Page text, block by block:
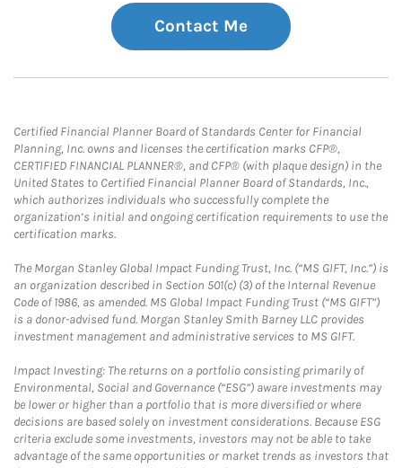
Contact Me
Certified Financial Planner Board of Standards Center for Financial
Planning, Inc. owns and licenses the certification marks CFP®,
CERTIFIED FINANCIAL PLANNER®, and CFP® (with plaque design) in the
United States to Certified Financial Planner Board of Standards, Inc.,
which authorizes individuals who successfully complete the
organization’s initial and ongoing certification requirements to use the
certification marks.
The Morgan Stanley Global Impact Funding Trust, Inc. (“MS GIFT, Inc.”) is
an organization described in Section 501(c) (3) of the Internal Revenue
Code of 1986, as amended. MS Global Impact Funding Trust (“MS GIFT”)
is a donor-advised fund. Morgan Stanley Smith Barney LLC provides
investment management and administrative services to MS GIFT.
Impact Investing: The returns on a portfolio consisting primarily of
Environmental, Social and Governance (“ESG”) aware investments may
be lower or higher than a portfolio that is more diversified or where
decisions are based solely on investment considerations. Because ESG
criteria exclude some investments, investors may not be able to take
advantage of the same opportunities or market trends as investors that